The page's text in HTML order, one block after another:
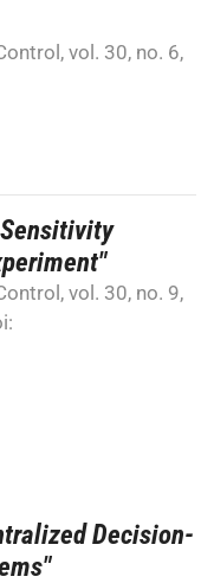
vol. 30, no. 6,
vol. 30, no. 9,
Decision-